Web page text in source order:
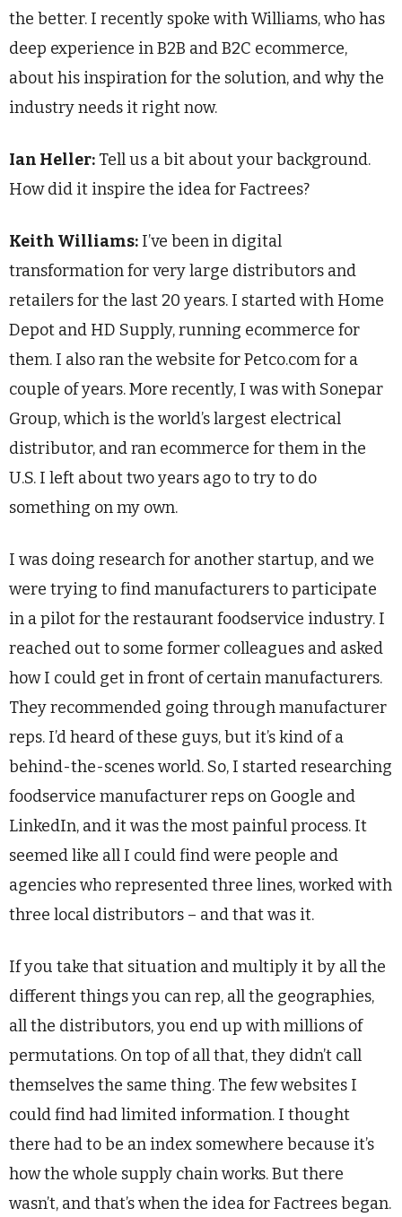
the better. I recently spoke with Williams, who has
deep experience in B2B and B2C ecommerce,
about his inspiration for the solution, and why the
industry needs it right now.
Ian Heller: Tell us a bit about your background.
How did it inspire the idea for Factrees?
Keith Williams: I’ve been in digital
transformation for very large distributors and
retailers for the last 20 years. I started with Home
Depot and HD Supply, running ecommerce for
them. I also ran the website for Petco.com for a
couple of years. More recently, I was with Sonepar
Group, which is the world’s largest electrical
distributor, and ran ecommerce for them in the
U.S. I left about two years ago to try to do
something on my own.
I was doing research for another startup, and we
were trying to find manufacturers to participate
in a pilot for the restaurant foodservice industry. I
reached out to some former colleagues and asked
how I could get in front of certain manufacturers.
They recommended going through manufacturer
reps. I’d heard of these guys, but it’s kind of a
behind-the-scenes world. So, I started researching
foodservice manufacturer reps on Google and
LinkedIn, and it was the most painful process. It
seemed like all I could find were people and
agencies who represented three lines, worked with
three local distributors – and that was it.
If you take that situation and multiply it by all the
different things you can rep, all the geographies,
all the distributors, you end up with millions of
permutations. On top of all that, they didn’t call
themselves the same thing. The few websites I
could find had limited information. I thought
there had to be an index somewhere because it’s
how the whole supply chain works. But there
wasn’t, and that’s when the idea for Factrees began.